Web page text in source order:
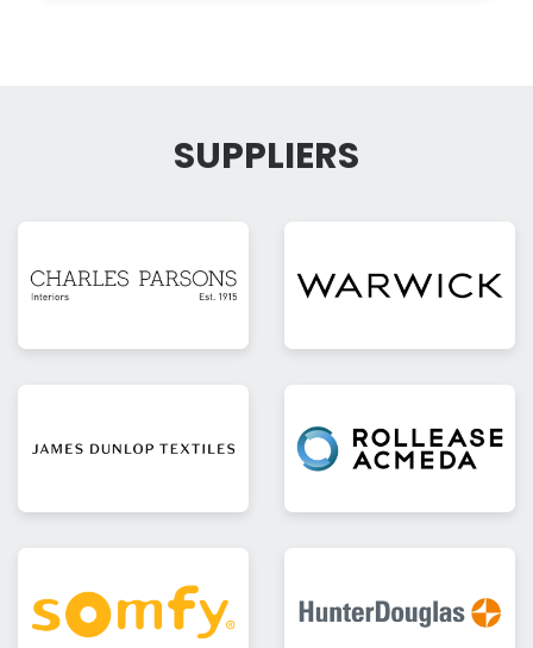
SUPPLIERS